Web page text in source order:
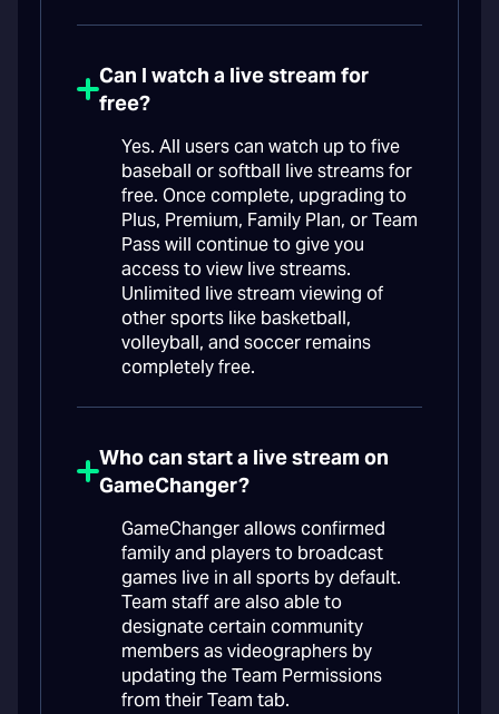
Can I watch a live stream for
free?
Yes. All users can watch up to five
baseball or softball live streams for
free. Once complete, upgrading to
Plus, Premium, Family Plan, or Team
Pass will continue to give you
access to view live streams.
Unlimited live stream viewing of
other sports like basketball,
volleyball, and soccer remains
completely free.
Who can start a live stream on
GameChanger?
GameChanger allows confirmed
family and players to broadcast
games live in all sports by default.
Team staff are also able to
designate certain community
members as videographers by
updating the Team Permissions
from their Team tab.